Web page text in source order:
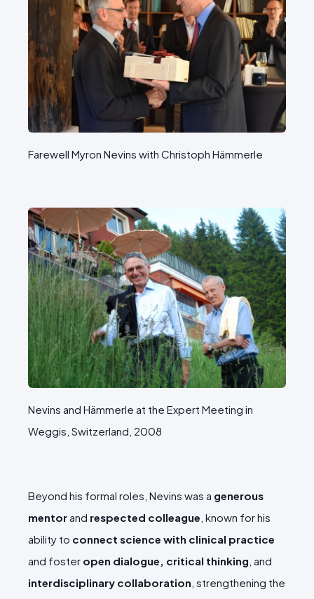
Farewell Myron Nevins with Christoph Hämmerle
Nevins and Hämmerle at the Expert Meeting in
Weggis, Switzerland, 2008
Beyond his formal roles, Nevins was a generous
mentorand respected colleague , known for his
ability to connect science with clinical practice
and foster open dialogue, critical thinking , and
interdisciplinary collaboration , strengthening the